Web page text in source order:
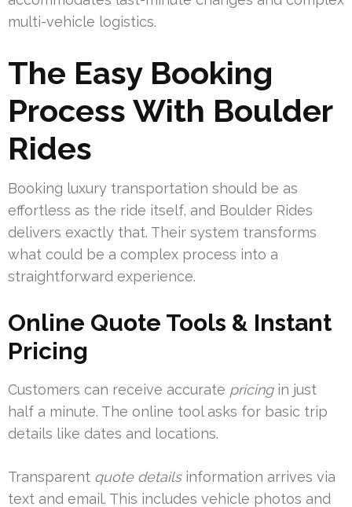
multi-vehicle logistics.
The Easy Booking
Process With Boulder
Rides
Booking luxury transportation should be as
effortless as the ride itself, and Boulder Rides
delivers exactly that. Their system transforms
what could be a complex process into a
straightforward experience.
Online Quote Tools & Instant
Pricing
Customers can receive accurate pricingin just
half a minute. The online tool asks for basic trip
details like dates and locations.
Transparent quote detailsinformation arrives via
text and email. This includes vehicle photos and